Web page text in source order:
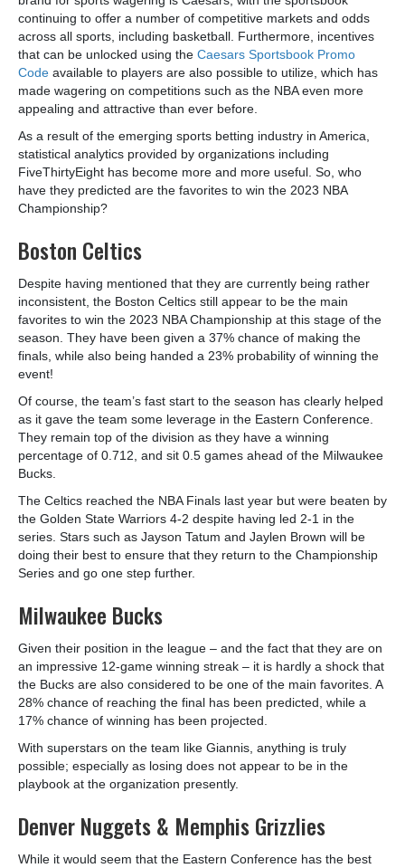
continuing to offer a number of competitive markets and odds
across all sports, including basketball. Furthermore, incentives
that can be unlocked using the Caesars Sportsbook Promo
Code available to players are also possible to utilize, which has
made wagering on competitions such as the NBA even more
appealing and attractive than ever before.
As a result of the emerging sports betting industry in America,
statistical analytics provided by organizations including
FiveThirtyEight has become more and more useful. So, who
have they predicted are the favorites to win the 2023 NBA
Championship?
Boston Celtics
Despite having mentioned that they are currently being rather
inconsistent, the Boston Celtics still appear to be the main
favorites to win the 2023 NBA Championship at this stage of the
season. They have been given a 37% chance of making the
finals, while also being handed a 23% probability of winning the
event!
Of course, the team’s fast start to the season has clearly helped
as it gave the team some leverage in the Eastern Conference.
They remain top of the division as they have a winning
percentage of 0.712, and sit 0.5 games ahead of the Milwaukee
Bucks.
The Celtics reached the NBA Finals last year but were beaten by
the Golden State Warriors 4-2 despite having led 2-1 in the
series. Stars such as Jayson Tatum and Jaylen Brown will be
doing their best to ensure that they return to the Championship
Series and go one step further.
Milwaukee Bucks
Given their position in the league – and the fact that they are on
an impressive 12-game winning streak – it is hardly a shock that
the Bucks are also considered to be one of the main favorites. A
28% chance of reaching the final has been predicted, while a
17% chance of winning has been projected.
With superstars on the team like Giannis, anything is truly
possible; especially as losing does not appear to be in the
playbook at the organization presently.
Denver Nuggets & Memphis Grizzlies
While it would seem that the Eastern Conference has the best